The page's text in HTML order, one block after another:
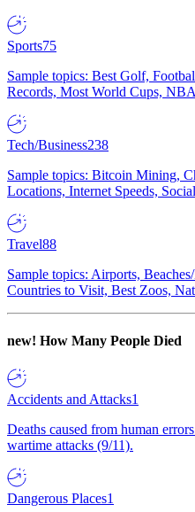
Sports75
Sample topics: Best Golf,
Records, Most World Cups,
Tech/Business238
Sample topics: Bitcoin Mining,
Locations, Internet Speeds,
Travel88
Sample topics: Airports,
Countries to Visit, Best Zoos,
new! How Many People Died
Accidents and Attacks1
Deaths caused from human
wartime attacks (9/11).
Dangerous Places1